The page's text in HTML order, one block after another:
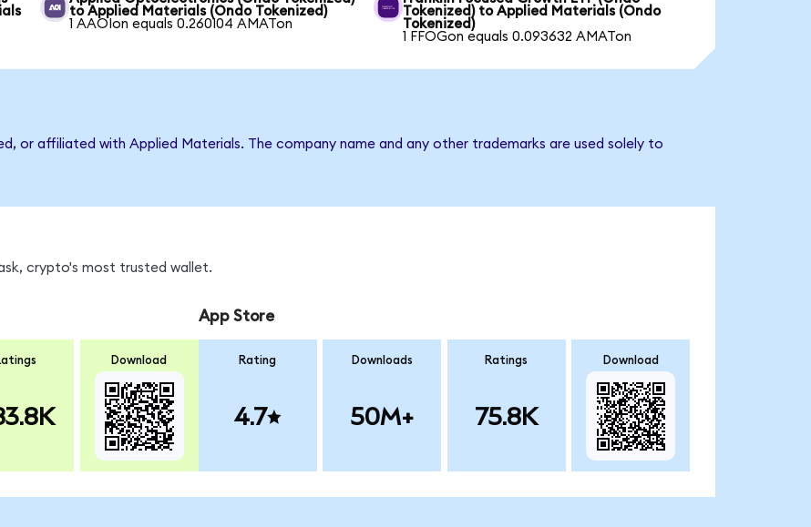
to Applied Materials (Ondo Tokenized)
1 AAOIon equals 0.260104 AMATon
Tokenized) to Applied Materials (Ondo
Tokenized)
1 FFOGon equals 0.093632 AMATon
or affiliated with Applied Materials. The company name and any other trademarks are used solely to
crypto's most trusted wallet.
Download
App Store
Rating
4.7
Downloads
50M+
Ratings
75.8K
Download